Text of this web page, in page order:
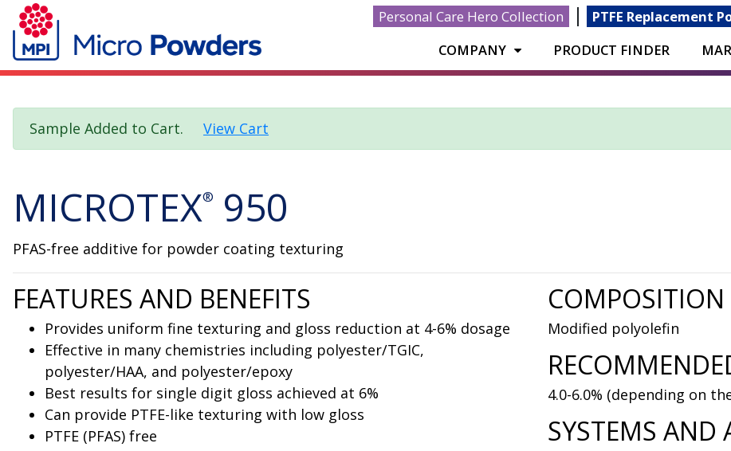
Personal Care Hero Collection | PTFE Replacement
COMPANY PRODUCT FINDER
Sample Added to Cart.View Cart
MICROTEX® 950
PFAS-free additive for powder coating texturing
FEATURES AND BENEFITS
Provides uniform fine texturing and gloss reduction at 4-6% dosage
Effective in many chemistries including polyester/TGIC,
polyester/HAA, and polyester/epoxy
Best results for single digit gloss achieved at 6%
Can provide PTFE-like texturing with low gloss
PTFE (PFAS) free
COMPOSITION
Modified polyolefin
4.0-6.0% (depending on
SYSTEMS AND